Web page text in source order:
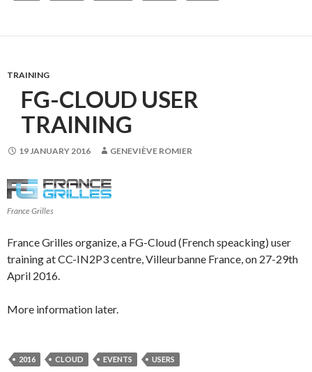
TRAINING
FG-CLOUD USER
TRAINING
19 JANUARY 2016 GENEVIÈVE ROMIER
France Grilles
France Grilles organize, a FG-Cloud (French speacking) user
training at CC-IN2P3 centre, Villeurbanne France, on 27-29th
April 2016.
More information later.
2016 CLOUD EVENTS USERS